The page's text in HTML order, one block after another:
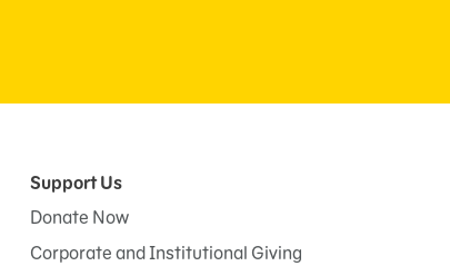
Support Us
Donate Now
Corporate and Institutional Giving